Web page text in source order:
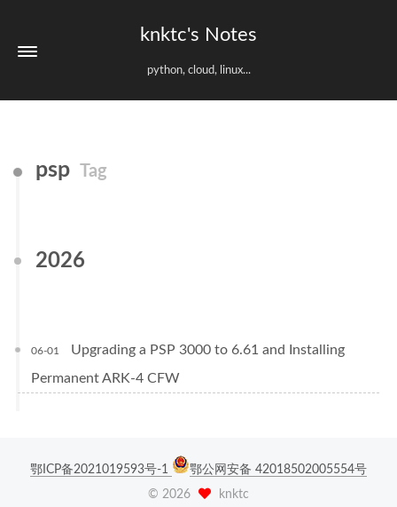
knktc's Notes
python, cloud, linux...
psp Tag
2026
06-01
Upgrading a PSP 3000 to 6.61 and Installing
Permanent ARK-4 CFW
鄂ICP备2021019593号-1
鄂公网安备 42018502005554号
© 2026
knktc